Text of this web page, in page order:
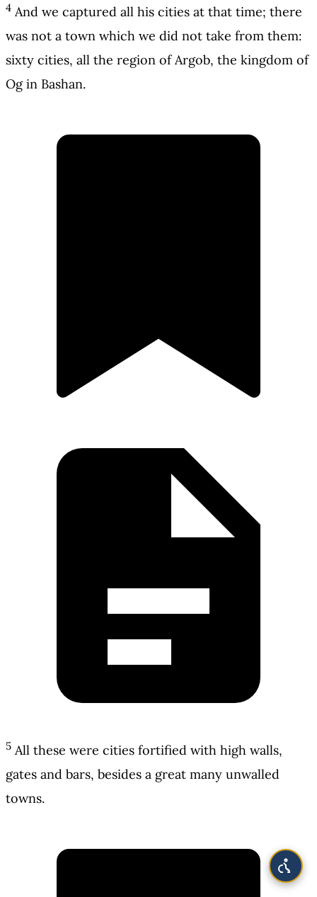
4 And we captured all his cities at that time; there
was not a town which we did not take from them:
sixty cities, all the region of Argob, the kingdom of
Og in Bashan.
5 All these were cities fortified with high walls,
gates and bars, besides a great many unwalled
towns.